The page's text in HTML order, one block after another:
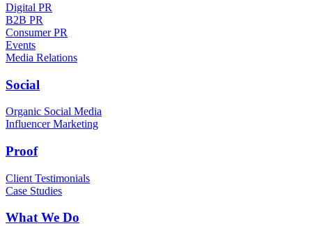
Digital PR
B2B PR
Consumer PR
Events
Media Relations
Social
Organic Social Media
Influencer Marketing
Proof
Client Testimonials
Case Studies
What We Do